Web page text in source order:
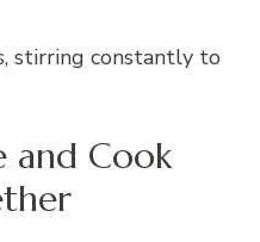
stirring constantly to
and Cook